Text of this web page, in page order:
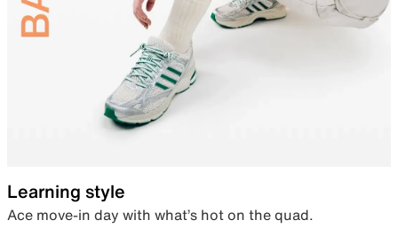
Learning style
Ace move-in day with what’s hot on the quad.